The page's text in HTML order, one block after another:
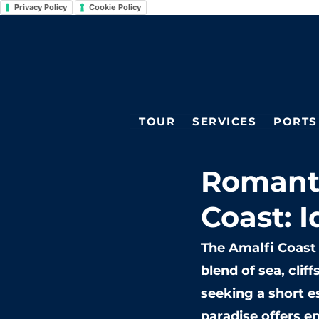
Privacy Policy Cookie Policy
TOUR SERVICES PORTS
Coast:
The Amalfi
blend of sea,
seeking a short